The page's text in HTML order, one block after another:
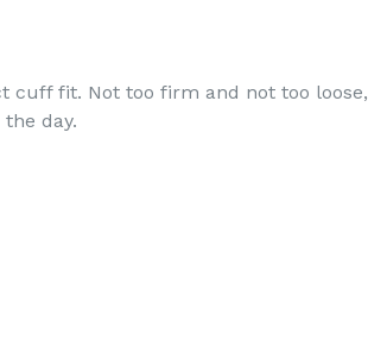
cuff fit. Not too firm and not too
day.